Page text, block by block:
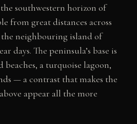
southwestern horizon of
from great distances across
neighbouring island of
days. The peninsula’s base is
a turquoise lagoon,
— a contrast that makes the
appear all the more